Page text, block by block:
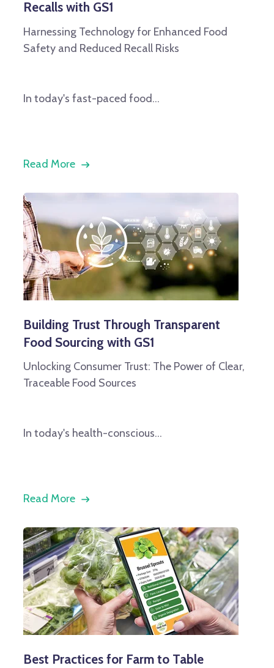
Recalls with GS1
Harnessing Technology for Enhanced Food
Safety and Reduced Recall Risks
In today's fast-paced food...
Read More
Building Trust Through Transparent
Food Sourcing with GS1
Unlocking Consumer Trust: The Power of Clear,
Traceable Food Sources
In today's health-conscious...
Read More
Best Practices for Farm to Table